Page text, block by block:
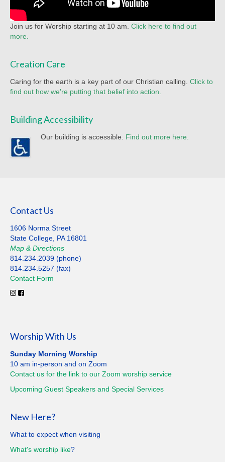
Join us for Worship starting at 10 am. Click here to find out
more.
Creation Care
Caring for the earth is a key part of our Christian calling. Click to
find out how we're putting that belief into action.
Building Accessibility
Our building is accessible. Find out more here.
Contact Us
1606 Norma Street
State College, PA 16801
Map & Directions
814.234.2039 (phone)
814.234.5257 (fax)
Contact Form
Worship With Us
Sunday Morning Worship
10 am in-person and on Zoom
Contact us for the link to our Zoom worship service
Upcoming Guest Speakers and Special Services
New Here?
What to expect when visiting
What's worship like?